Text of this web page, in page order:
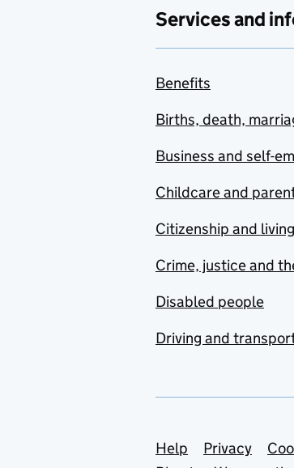
Services and
Benefits
Births, death,
Business and self-
Childcare and
Citizenship and
Crime, justice and
Disabled people
Driving and
Support
Help Privacy